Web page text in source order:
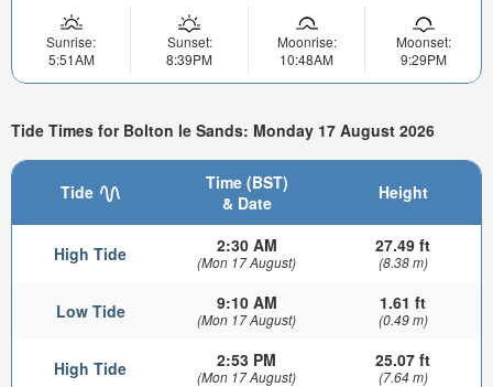
Sunrise:
5:51AM
Sunset:
8:39PM
Moonrise:
10:48AM
Moonset:
9:29PM
Tide Times for Bolton le Sands: Monday 17 August 2026
Tide
Time (BST)
& Date
Height
High Tide 2:30 AM
(Mon 17 August)
27.49 ft
(8.38 m)
Low Tide 9:10 AM
(Mon 17 August)
1.61 ft
(0.49 m)
High Tide 2:53 PM
(Mon 17 August)
25.07 ft
(7.64 m)